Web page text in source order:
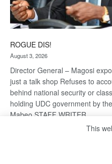
ROGUE DIS!
August 3, 2026
Director General – Magosi
just a talk shop Refuses to
behind national security or
holding UDC government by
Mabeo STAFF WRITER
editors@thepatriot.co.bwThis